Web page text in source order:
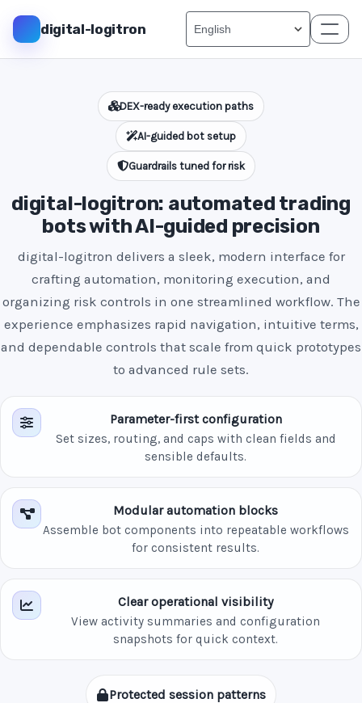
digital-logitron
DEX-ready execution paths
AI-guided bot setup
Guardrails tuned for risk
digital-logitron: automated trading
bots with AI-guided precision
digital-logitron delivers a sleek, modern interface for
crafting automation, monitoring execution, and
organizing risk controls in one streamlined workflow. The
experience emphasizes rapid navigation, intuitive terms,
and dependable controls that scale from quick prototypes
to advanced rule sets.
Parameter-first configuration
Set sizes, routing, and caps with clean fields and
sensible defaults.
Modular automation blocks
Assemble bot components into repeatable workflows
for consistent results.
Clear operational visibility
View activity summaries and configuration
snapshots for quick context.
Protected session patterns